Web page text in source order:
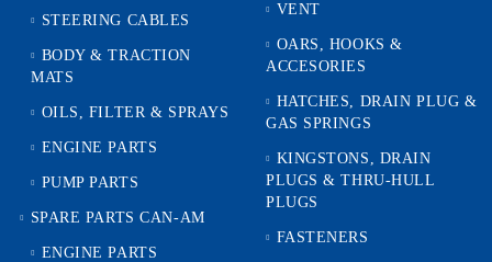
STEERING CABLES
BODY & TRACTION
MATS
OILS, FILTER & SPRAYS
ENGINE PARTS
PUMP PARTS
SPARE PARTS CAN-AM
ENGINE PARTS
VENT
OARS, HOOKS &
ACCESORIES
HATCHES, DRAIN PLUG &
GAS SPRINGS
KINGSTONS, DRAIN
PLUGS & THRU-HULL
PLUGS
FASTENERS